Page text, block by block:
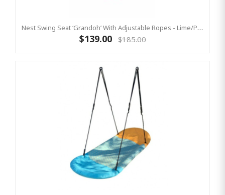
Nest Swing Seat ‘Grandoh’ With Adjustable Ropes - Lime/Pink (Residential Sensory Swing)
$139.00 $185.00